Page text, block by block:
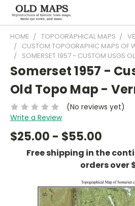
HOME TOPOGRAPHICAL MAPS
CUSTOM TOPOGRAPHIC MAPS OF
SOMERSET 1957 - CUSTOM USGS
Somerset 1957 -
Old Topo Map -
(No reviews yet)
Write a Review
$25.00 - $55.00
Free shipping in the
orders over